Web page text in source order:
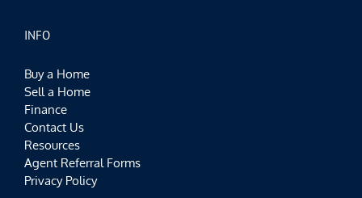
INFO
Buy a Home
Sell a Home
Finance
Contact Us
Resources
Agent Referral Forms
Privacy Policy